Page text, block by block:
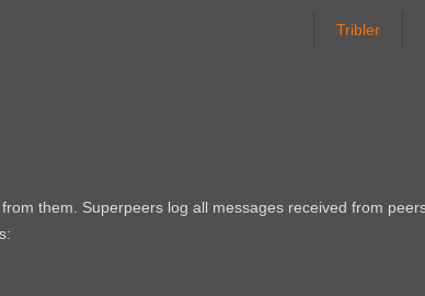
Tribler
them. Superpeers log all messages received from